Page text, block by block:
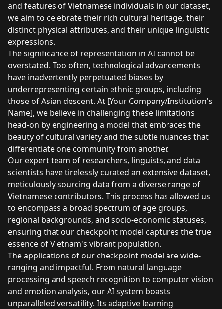
and features of Vietnamese individuals in our dataset,
we aim to celebrate their rich cultural heritage, their
distinct physical attributes, and their unique linguistic
expressions.
The significance of representation in AI cannot be
overstated. Too often, technological advancements
have inadvertently perpetuated biases by
underrepresenting certain ethnic groups, including
those of Asian descent. At [Your Company/Institution's
Name], we believe in challenging these limitations
head-on by engineering a model that embraces the
beauty of cultural variety and the subtle nuances that
differentiate one community from another.
Our expert team of researchers, linguists, and data
scientists have tirelessly curated an extensive dataset,
meticulously sourcing data from a diverse range of
Vietnamese contributors. This process has allowed us
to encompass a broad spectrum of age groups,
regional backgrounds, and socio-economic statuses,
ensuring that our checkpoint model captures the true
essence of Vietnam's vibrant population.
The applications of our checkpoint model are wide-
ranging and impactful. From natural language
processing and speech recognition to computer vision
and emotion analysis, our AI system boasts
unparalleled versatility. Its adaptive learning